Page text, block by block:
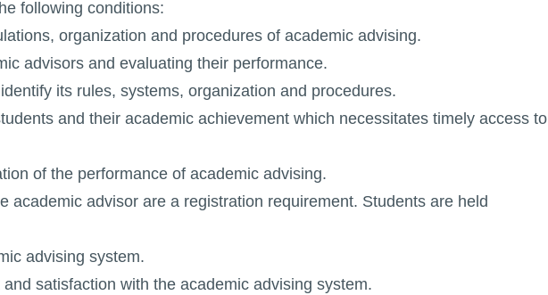
following conditions:
organization and procedures of academic advising.
advisors and evaluating their performance.
its rules, systems, organization and procedures.
and their academic achievement which necessitates timely access to
of the performance of academic advising.
academic advisor are a registration requirement. Students are held
advising system.
satisfaction with the academic advising system.